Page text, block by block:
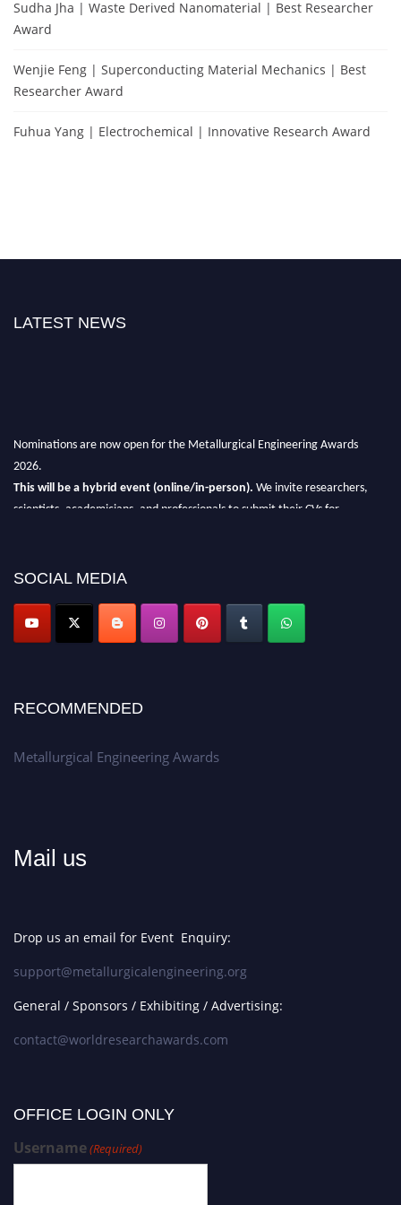
Sudha Jha | Waste Derived Nanomaterial | Best Researcher
Award
Wenjie Feng | Superconducting Material Mechanics | Best
Researcher Award
Fuhua Yang | Electrochemical | Innovative Research Award
LATEST NEWS
Nominations are now open for the Metallurgical Engineering Awards
2026.
This will be a hybrid event (online/in-person). We invite researchers,
scientists, academicians, and professionals to submit their CVs for
Don’t miss this chance to showcase your work on a global platform.
SOCIAL MEDIA
RECOMMENDED
Metallurgical Engineering Awards
Mail us
Drop us an email for Event Enquiry:
support@metallurgicalengineering.org
General / Sponsors / Exhibiting / Advertising:
contact@worldresearchawards.com
OFFICE LOGIN ONLY
Username(Required)